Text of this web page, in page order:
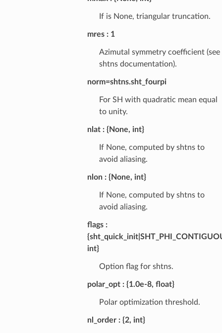
If is None, triangular truncation.
mres 1
Azimutal symmetry coefficient (see
shtns documentation).
norm=shtns.sht_fourpi
For SH with quadratic mean equal
to unity.
nlat {None, int}
If None, computed by shtns to
avoid aliasing.
nlon {None, int}
If None, computed by shtns to
avoid aliasing.
flags
int}
Option flag for shtns.
polar_opt {1.0e-8, float}
Polar optimization threshold.
nl_order {2, int}